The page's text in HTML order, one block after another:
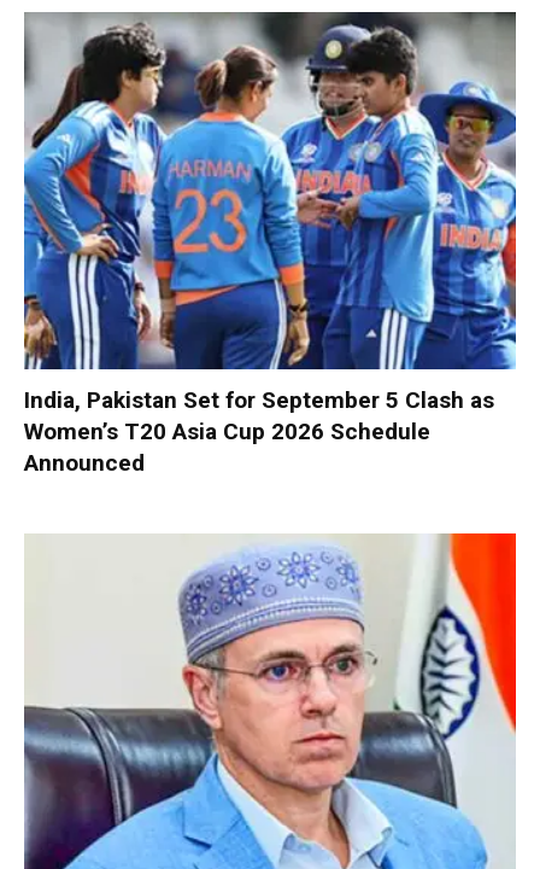
India, Pakistan Set for September 5 Clash as
Women’s T20 Asia Cup 2026 Schedule
Announced